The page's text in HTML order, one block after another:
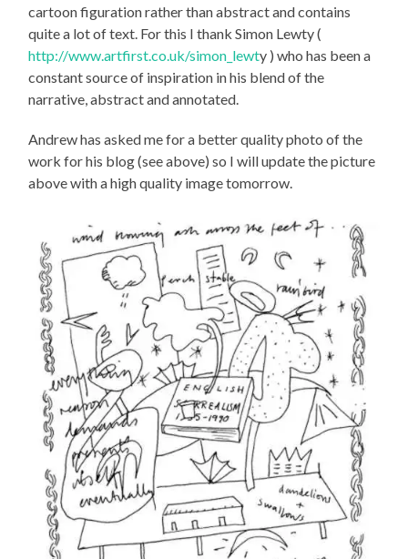
cartoon figuration rather than abstract and contains
quite a lot of text. For this I thank Simon Lewty (
http://www.artfirst.co.uk/simon_lewty ) who has been a
constant source of inspiration in his blend of the
narrative, abstract and annotated.
Andrew has asked me for a better quality photo of the
work for his blog (see above) so I will update the picture
above with a high quality image tomorrow.